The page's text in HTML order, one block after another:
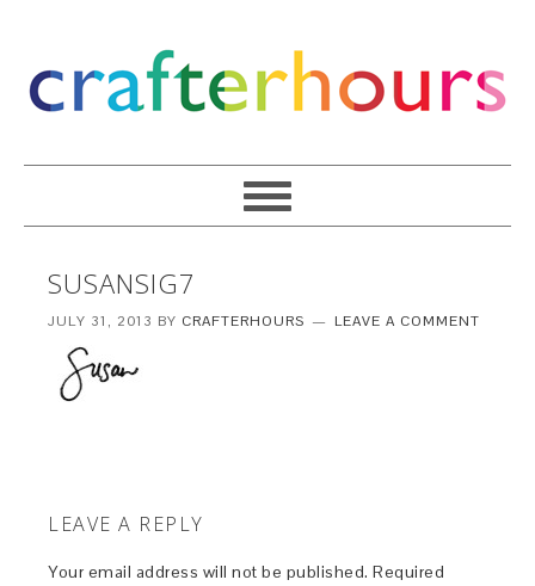
SUSANSIG7
JULY 31, 2013 BY CRAFTERHOURS LEAVE A COMMENT
LEAVE A REPLY
Your email address will not be published. Required